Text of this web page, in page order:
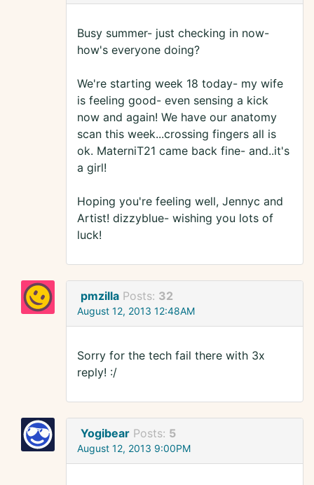
Busy summer- just checking in now-
how's everyone doing?
We're starting week 18 today- my wife
is feeling good- even sensing a kick
now and again! We have our anatomy
scan this week...crossing fingers all is
ok. MaterniT21 came back fine- and..it's
a girl!
Hoping you're feeling well, Jennyc and
Artist! dizzyblue- wishing you lots of
luck!
pmzilla Posts: 32
August 12, 2013 12:48AM
Sorry for the tech fail there with 3x
reply! :/
Yogibear Posts: 5
August 12, 2013 9:00PM